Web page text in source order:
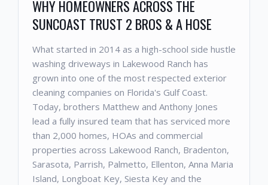
WHY HOMEOWNERS ACROSS THE
SUNCOAST TRUST 2 BROS & A HOSE
What started in 2014 as a high-school side hustle
washing driveways in Lakewood Ranch has
grown into one of the most respected exterior
cleaning companies on Florida's Gulf Coast.
Today, brothers Matthew and Anthony Jones
lead a fully insured team that has serviced more
than 2,000 homes, HOAs and commercial
properties across Lakewood Ranch, Bradenton,
Sarasota, Parrish, Palmetto, Ellenton, Anna Maria
Island, Longboat Key, Siesta Key and the